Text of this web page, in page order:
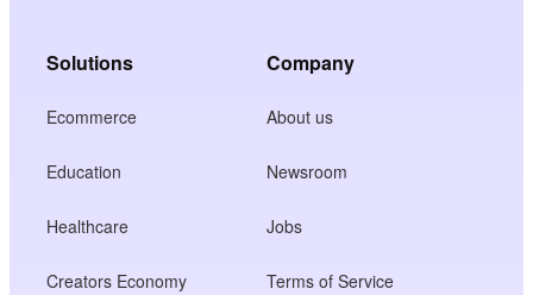
Solutions
Ecommerce
Education
Healthcare
Creators Economy
Company
About us
Newsroom
Jobs
Terms of Service